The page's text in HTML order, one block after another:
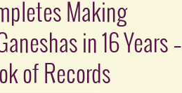
Making
in 16 Years –
of Records